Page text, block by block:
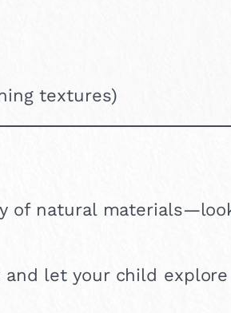
textures)
of natural
and let your child